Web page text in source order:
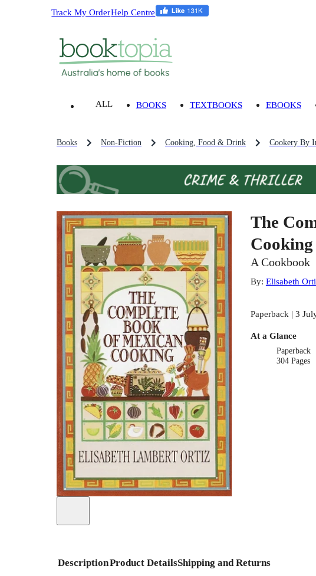
Track My OrderHelp Centre
ALL BOOKS TEXTBOOKS EBOOKS
Books Non-Fiction Cooking, Food & Drink Cookery By
The
Cooking
A Cookbook
By: Elisabeth
Paperback | 3
At a Glance
Paperback
304 Pages
DescriptionProduct DetailsShipping and Returns